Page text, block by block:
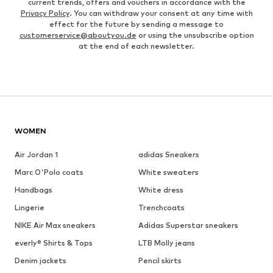
current trends, offers and vouchers in accordance with the
Privacy Policy. You can withdraw your consent at any time with
effect for the future by sending a message to
customerservice@aboutyou.de or using the unsubscribe option
at the end of each newsletter.
WOMEN
Air Jordan 1
adidas Sneakers
Marc O'Polo coats
White sweaters
Handbags
White dress
Lingerie
Trenchcoats
NIKE Air Max sneakers
Adidas Superstar sneakers
everly® Shirts & Tops
LTB Molly jeans
Denim jackets
Pencil skirts